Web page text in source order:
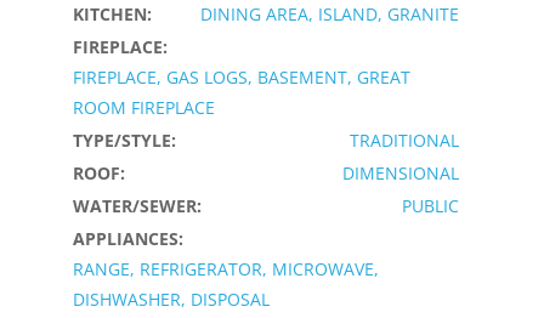
KITCHEN:
DINING AREA, ISLAND, GRANITE
FIREPLACE:
FIREPLACE, GAS LOGS, BASEMENT, GREAT
ROOM FIREPLACE
TYPE/STYLE:
TRADITIONAL
ROOF:
DIMENSIONAL
WATER/SEWER:
PUBLIC
APPLIANCES:
RANGE, REFRIGERATOR, MICROWAVE,
DISHWASHER, DISPOSAL